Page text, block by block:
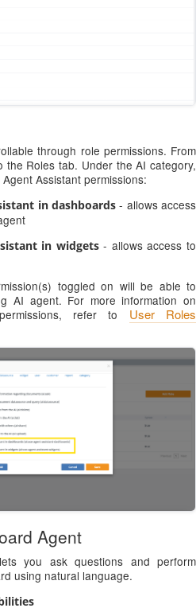
through role permissions. From
the Roles tab. Under the AI category,
Assistant permissions:
in dashboards- allows access
in widgets- allows access to
toggled on will be able to
AI agent. For more information on
refer to User Roles
Agent
you ask questions and perform
using natural language.